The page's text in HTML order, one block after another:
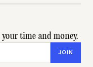
time and money.
JOIN